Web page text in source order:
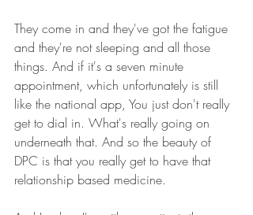
They come in and they've got the fatigue
and they're not sleeping and all those
things. And if it's a seven minute
appointment, which unfortunately is still
like the national app, You just don't really
get to dial in. What's really going on
underneath that. And so the beauty of
DPC is that you really get to have that
relationship based medicine.